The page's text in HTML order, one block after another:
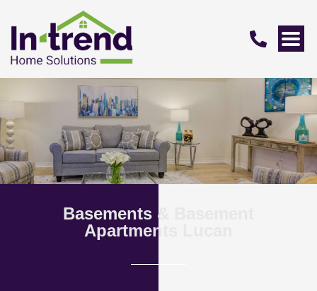
Basements & Basement
Apartments Lucan